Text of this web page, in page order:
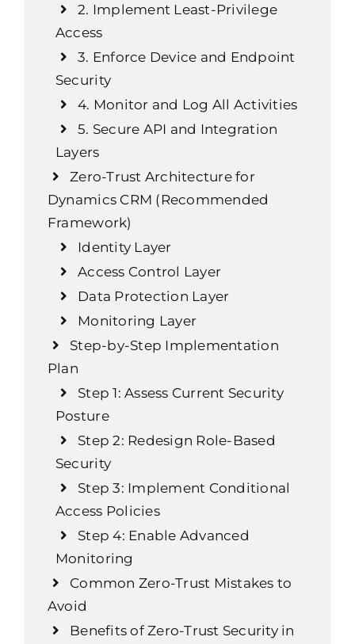
2. Implement Least-Privilege
Access
3. Enforce Device and Endpoint
Security
4. Monitor and Log All Activities
5. Secure API and Integration
Layers
Zero-Trust Architecture for
Dynamics CRM (Recommended
Framework)
Identity Layer
Access Control Layer
Data Protection Layer
Monitoring Layer
Step-by-Step Implementation
Plan
Step 1: Assess Current Security
Posture
Step 2: Redesign Role-Based
Security
Step 3: Implement Conditional
Access Policies
Step 4: Enable Advanced
Monitoring
Common Zero-Trust Mistakes to
Avoid
Benefits of Zero-Trust Security in